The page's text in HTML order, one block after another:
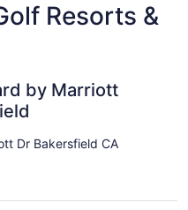
Resorts &
by Marriott
Dr Bakersfield CA